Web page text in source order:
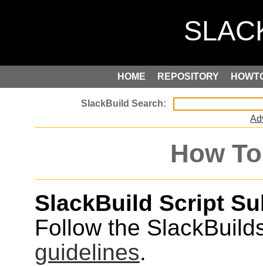
HOME REPOSITORY
How
SlackBuild Script
Follow the
guidelines.